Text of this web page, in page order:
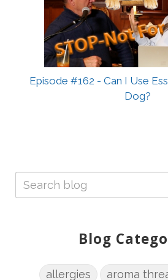
Episode #162 - Can I Use
Dog?
Blog
allergies aroma